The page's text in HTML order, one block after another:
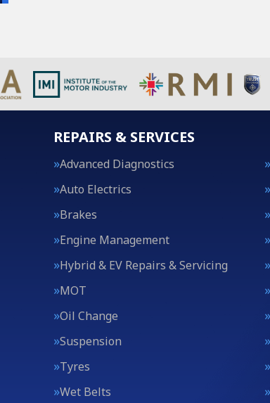
REPAIRS & SERVICES
Advanced Diagnostics
Auto Electrics
Brakes
Engine Management
Hybrid & EV Repairs & Servicing
MOT
Oil Change
Suspension
Tyres
Wet Belts